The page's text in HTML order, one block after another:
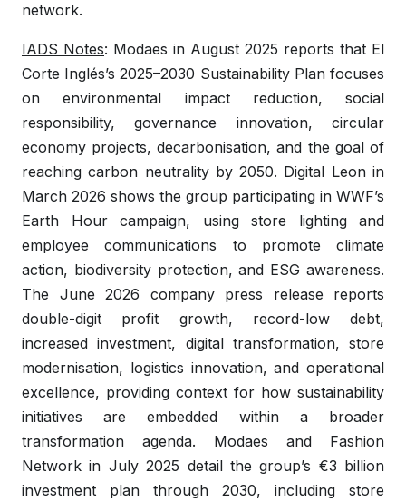
network.
IADS Notes: Modaes in August 2025 reports that El
Corte Inglés’s 2025–2030 Sustainability Plan focuses
on environmental impact reduction, social
responsibility, governance innovation, circular
economy projects, decarbonisation, and the goal of
reaching carbon neutrality by 2050. Digital Leon in
March 2026 shows the group participating in WWF’s
Earth Hour campaign, using store lighting and
employee communications to promote climate
action, biodiversity protection, and ESG awareness.
The June 2026 company press release reports
double-digit profit growth, record-low debt,
increased investment, digital transformation, store
modernisation, logistics innovation, and operational
excellence, providing context for how sustainability
initiatives are embedded within a broader
transformation agenda. Modaes and Fashion
Network in July 2025 detail the group’s €3 billion
investment plan through 2030, including store